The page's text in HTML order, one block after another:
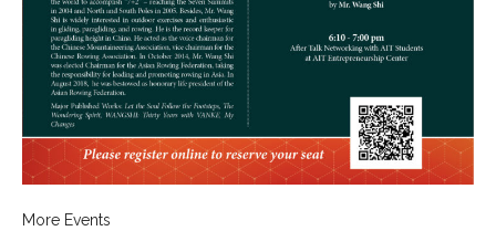
More Events